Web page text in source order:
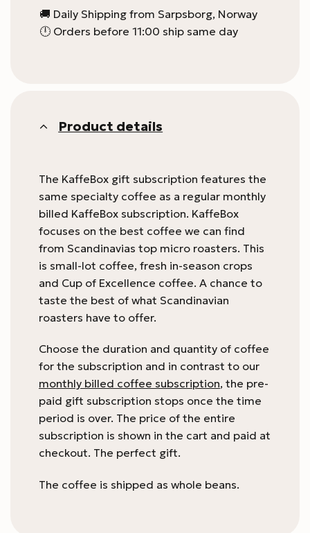
🚚 Daily Shipping from Sarpsborg, Norway
🕛 Orders before 11:00 ship same day
Product details
The KaffeBox gift subscription features the
same specialty coffee as a regular monthly
billed KaffeBox subscription. KaffeBox
focuses on the best coffee we can find
from Scandinavias top micro roasters. This
is small-lot coffee, fresh in-season crops
and Cup of Excellence coffee. A chance to
taste the best of what Scandinavian
roasters have to offer.
Choose the duration and quantity of coffee
for the subscription and in contrast to our
monthly billed coffee subscription, the pre-
paid gift subscription stops once the time
period is over. The price of the entire
subscription is shown in the cart and paid at
checkout. The perfect gift.
The coffee is shipped as whole beans.